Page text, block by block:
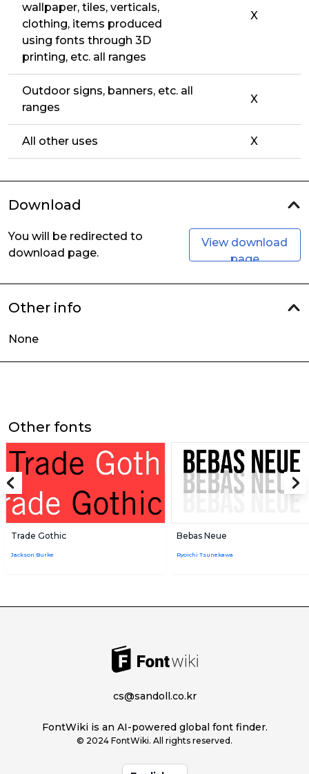
wallpaper, tiles, verticals,
clothing, items produced
using fonts through 3D
printing, etc. all ranges
X
Outdoor signs, banners, etc. all
ranges
X
All other uses X
Download
You will be redirected to
download page.
View download
page
Other info
None
Other fonts
Trade Gothic
Jackson Burke
Bebas Neue
Ryoichi Tsunekawa
cs@sandoll.co.kr
FontWiki is an AI-powered global font finder.
© 2024 FontWiki. All rights reserved.